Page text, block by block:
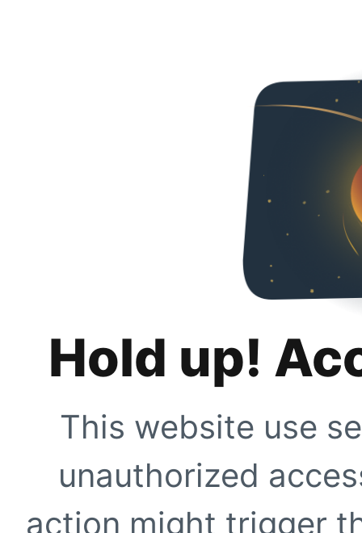
Hold up!
This website use
unauthorized
action might trigger